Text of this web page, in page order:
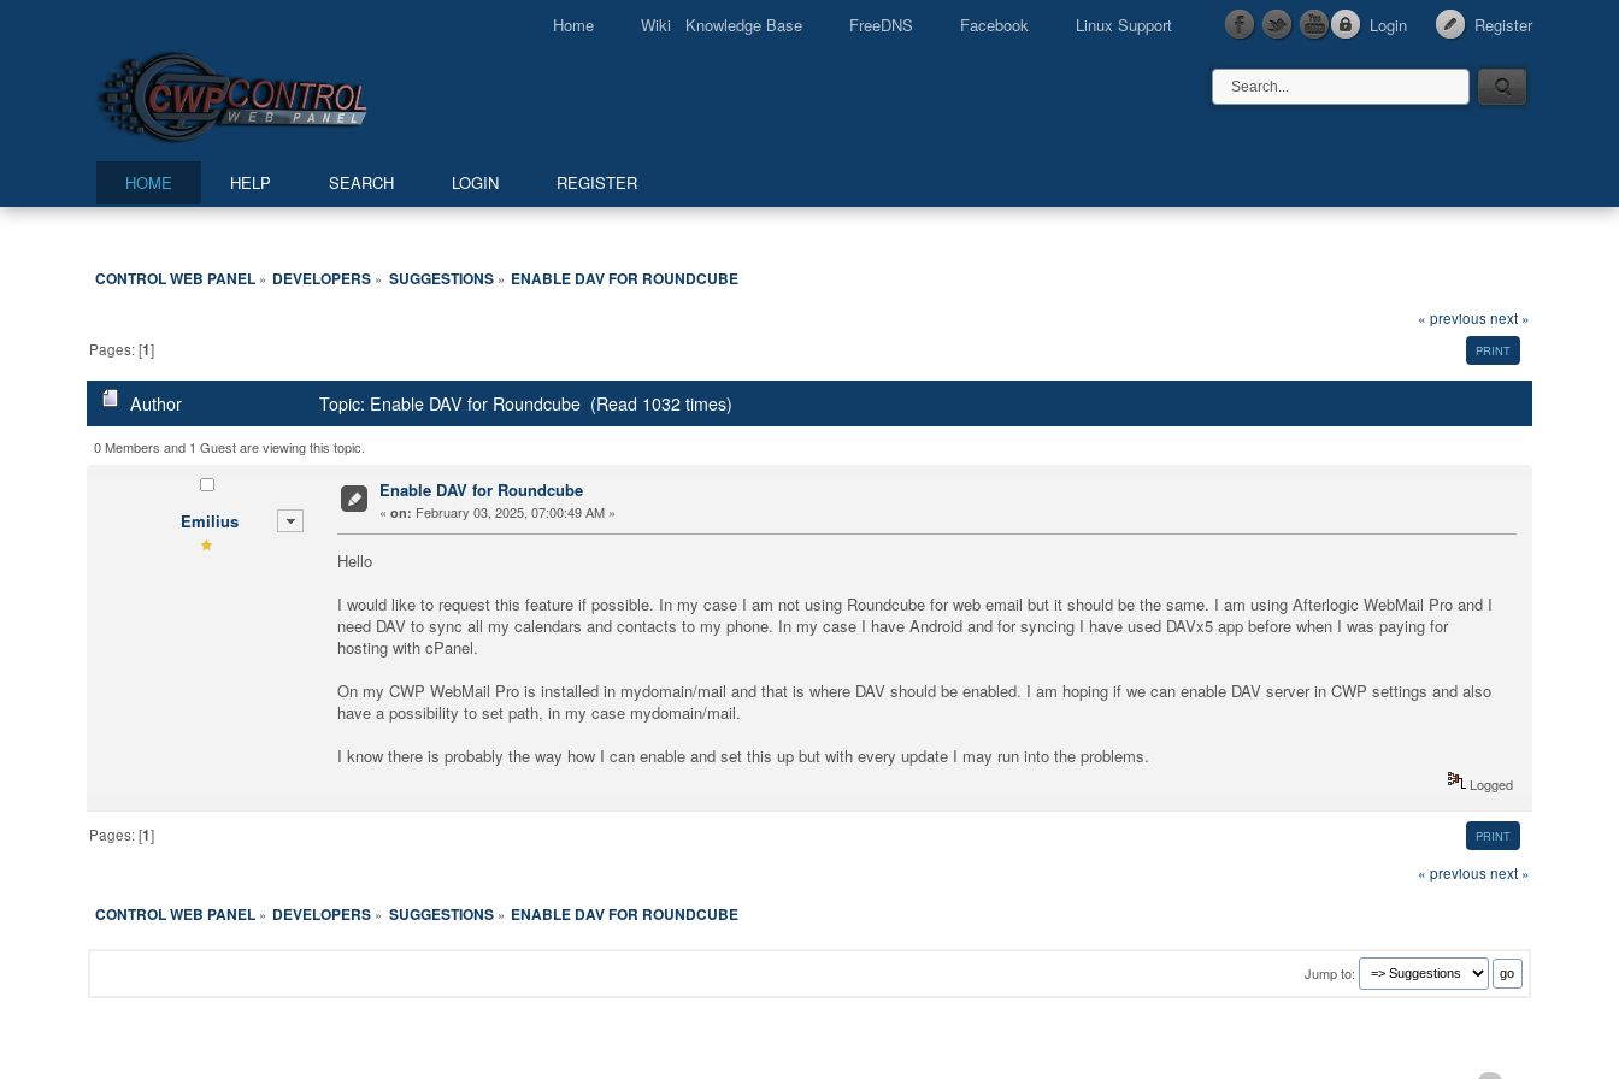
Login Register
Home Wiki Knowledge Base FreeDNS Facebook Linux Support
HOME HELP SEARCH LOGIN REGISTER
CONTROL WEB PANEL» DEVELOPERS » SUGGESTIONS» ENABLE DAV FOR ROUNDCUBE
« previous next »
PRINT
Pages: [1]
Author Topic: Enable DAV for Roundcube (Read 1032 times)
0 Members and 1 Guest are viewing this topic.
Emilius
Enable DAV for Roundcube
« on: February 03, 2025, 07:00:49 AM »
Hello
I would like to request this feature if possible. In my case I am not using Roundcube for web email but it should be the same. I am using Afterlogic WebMail Pro and I
need DAV to sync all my calendars and contacts to my phone. In my case I have Android and for syncing I have used DAVx5 app before when I was paying for
hosting with cPanel.
On my CWP WebMail Pro is installed in mydomain/mail and that is where DAV should be enabled. I am hoping if we can enable DAV server in CWP settings and also
have a possibility to set path, in my case mydomain/mail.
I know there is probably the way how I can enable and set this up but with every update I may run into the problems.
Logged
PRINT
Pages: [1]
« previous next »
CONTROL WEB PANEL» DEVELOPERS » SUGGESTIONS» ENABLE DAV FOR ROUNDCUBE
Jump to: